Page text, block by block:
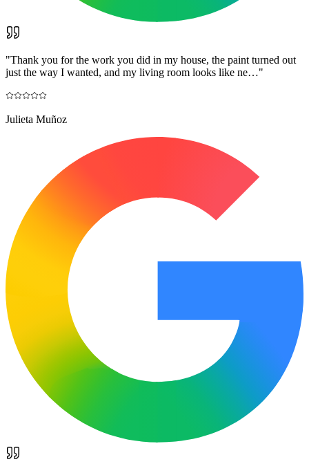
"Thank you for the work you did in my house, the paint turned out
just the way I wanted, and my living room looks like ne…"
Julieta Muñoz